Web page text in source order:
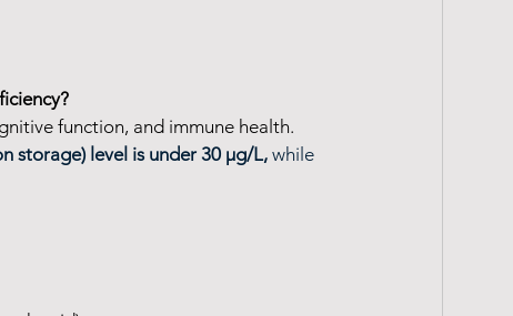
function, and immune health.
storage) level is under 30 µg/L, while